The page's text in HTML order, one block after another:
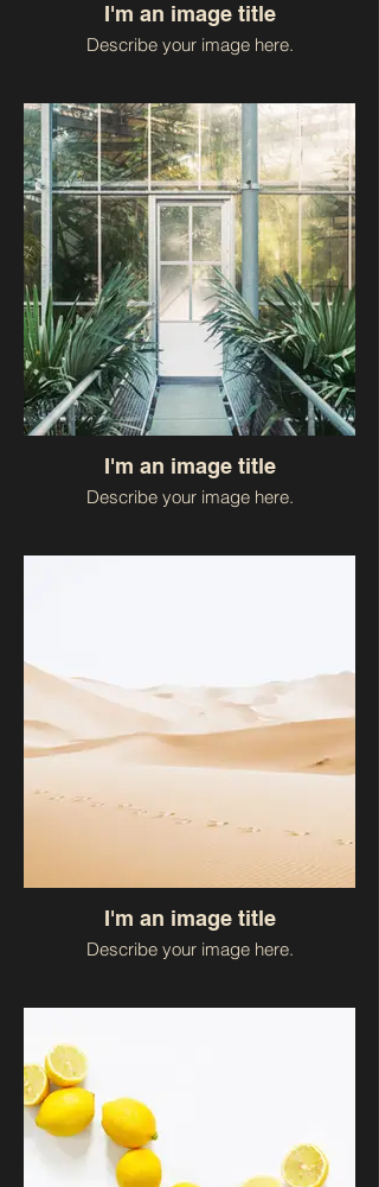
I'm an image title
Describe your image here.
I'm an image title
Describe your image here.
I'm an image title
Describe your image here.